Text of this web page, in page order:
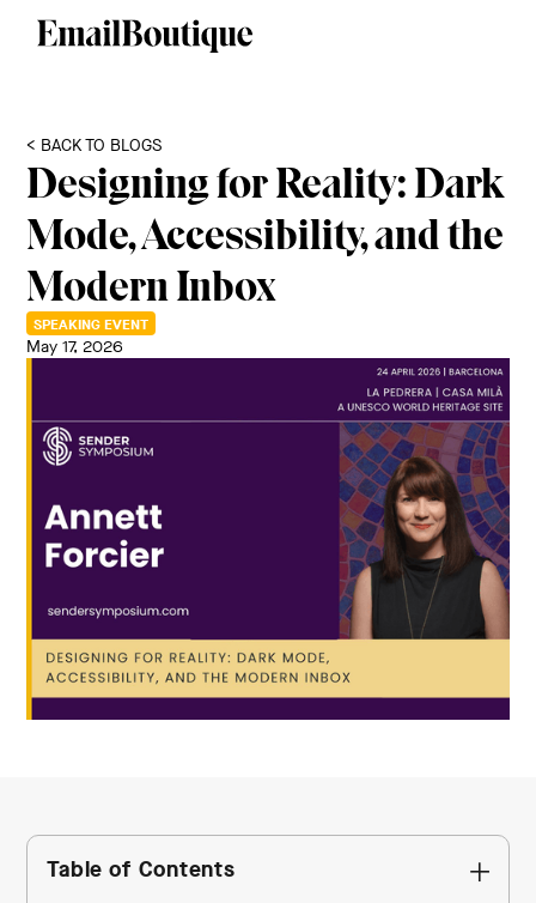
< BACK TO BLOGS
Designing for Reality: Dark
Mode, Accessibility, and the
Modern Inbox
SPEAKING EVENT
May 17, 2026
Table of Contents